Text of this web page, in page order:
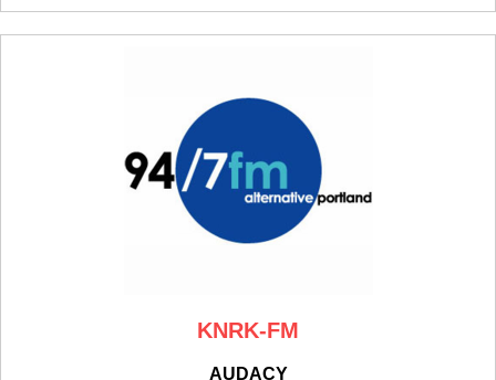
KNRK-FM
AUDACY